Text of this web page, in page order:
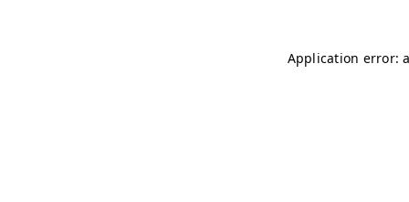
Application error: